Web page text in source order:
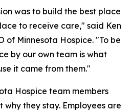
was to build the best place
to receive care," said Ken
of Minnesota Hospice. "To be
by our own team is what
it came from them."
Hospice team members
they stay. Employees are